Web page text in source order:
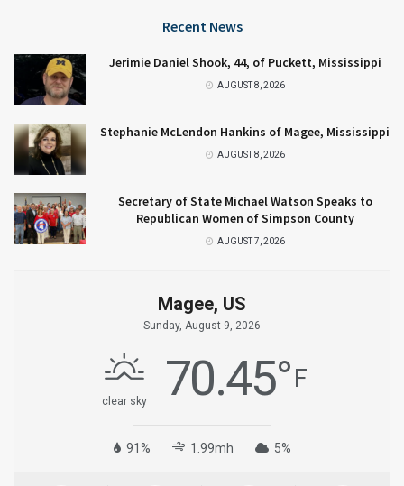
Recent News
Jerimie Daniel Shook, 44, of Puckett, Mississippi
AUGUST 8, 2026
Stephanie McLendon Hankins of Magee, Mississippi
AUGUST 8, 2026
Secretary of State Michael Watson Speaks to
Republican Women of Simpson County
AUGUST 7, 2026
Magee, US
Sunday, August 9, 2026
clear sky 70.45°F
91% 1.99mh 5%